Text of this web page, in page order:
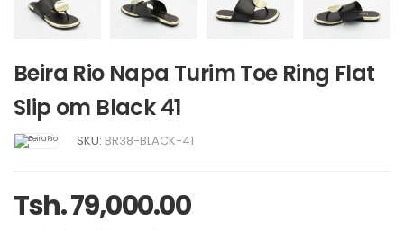
Beira Rio Napa Turim Toe Ring Flat
Slip om Black 41
SKU: BR38-BLACK-41
Tsh. 79,000.00